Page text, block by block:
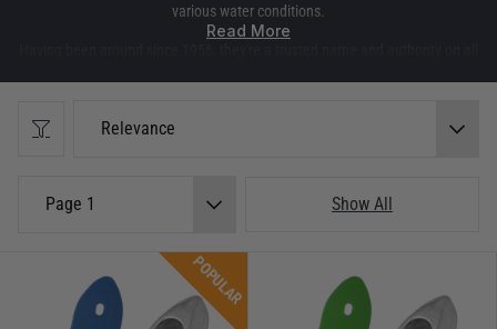
various water conditions.
Whether you're sailing in saltwater, freshwater, or brackish environments,
Force 4 Video Guide:
Boat Anodes - Everything you need to know and how
Read More
Relevance
Page 1 Show All
POPULAR